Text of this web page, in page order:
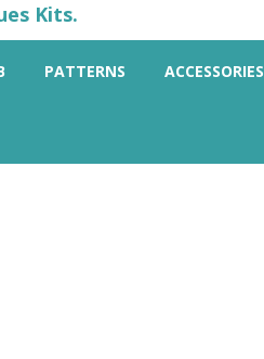
Kits.
PATTERNS ACCESSORIES